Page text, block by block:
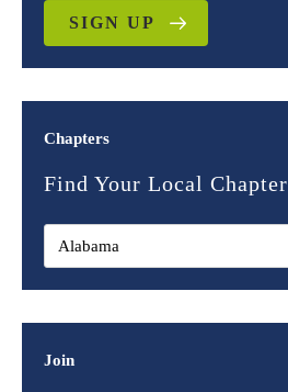
SIGN UP
Chapters
Find Your Local Chapter
Join